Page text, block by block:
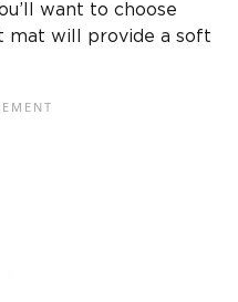
want to choose
mat will provide a soft